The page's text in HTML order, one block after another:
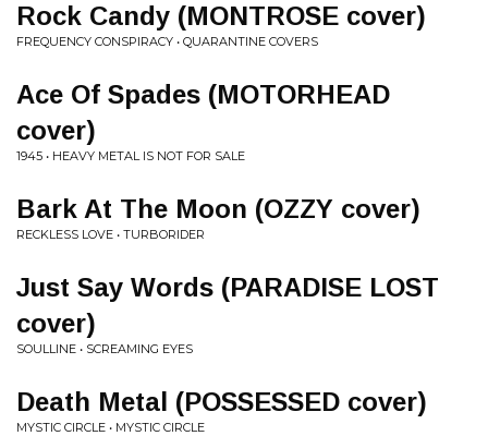
Rock Candy (MONTROSE cover)
FREQUENCY CONSPIRACY • QUARANTINE COVERS
Ace Of Spades (MOTORHEAD
cover)
1945 • HEAVY METAL IS NOT FOR SALE
Bark At The Moon (OZZY cover)
RECKLESS LOVE • TURBORIDER
Just Say Words (PARADISE LOST
cover)
SOULLINE • SCREAMING EYES
Death Metal (POSSESSED cover)
MYSTIC CIRCLE • MYSTIC CIRCLE